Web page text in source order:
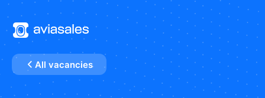
All vacancies